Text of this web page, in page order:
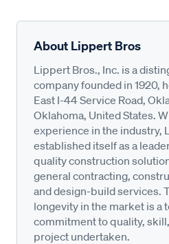
About Lippert Bros
Lippert Bros., Inc. is a
company founded in 1920,
East I-44 Service Road,
Oklahoma, United States.
experience in the industry,
established itself as a
quality construction
general contracting,
and design-build services.
longevity in the market is a
commitment to quality,
project undertaken.